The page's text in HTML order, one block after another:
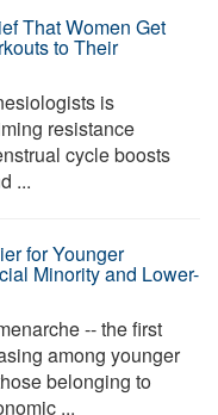
That Women Get
to Their
is
resistance
cycle boosts
...
for Younger
Minority and Lower-
-- the first
among younger
belonging to
...